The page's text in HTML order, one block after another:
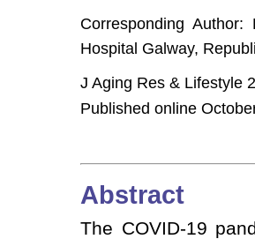
Corresponding
Hospital Galway,
J Aging Res & Lifestyle
Published online
Abstract
The COVID-19